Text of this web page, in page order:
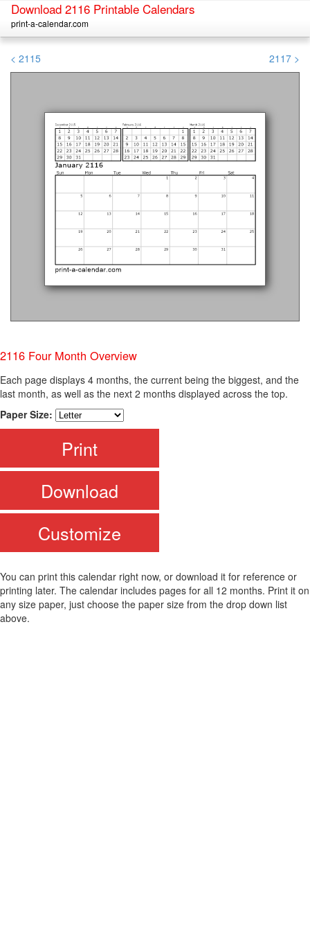
Download 2116 Printable Calendars
print-a-calendar.com
< 2115 2117 >
2116 Four Month Overview
Each page displays 4 months, the current being the biggest, and the
last month, as well as the next 2 months displayed across the top.
Paper Size:
Print
Download
Customize
You can print this calendar right now, or download it for reference or
printing later. The calendar includes pages for all 12 months. Print it on
any size paper, just choose the paper size from the drop down list
above.